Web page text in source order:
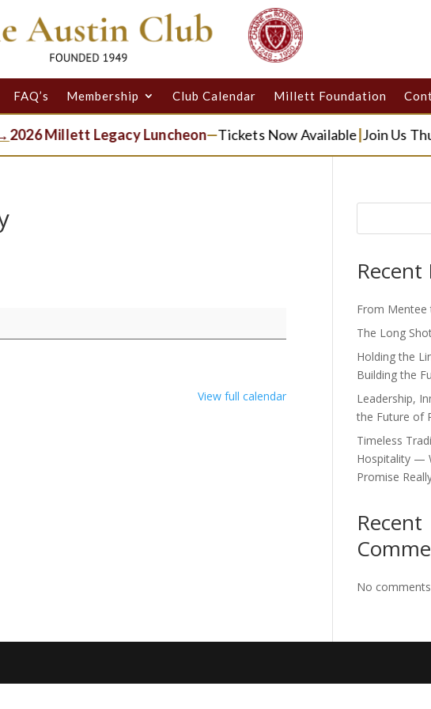
FAQ’s Membership Club Calendar Millett Foundation
2026 Millett Legacy Luncheon—Tickets Now Available|Join Us
View full calendar
Recent
From
The Long
Holding the
Building the
Leadership,
the Future of
Timeless
Hospitality —
Promise
Recent
No